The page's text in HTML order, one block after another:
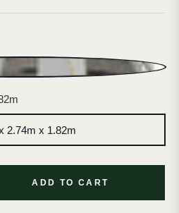
2.74m x 1.82m
ADD TO CART